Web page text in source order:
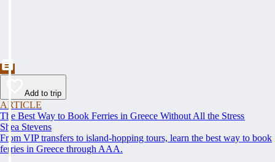
Add to trip
ARTICLE
The Best Way to Book Ferries in Greece Without All the Stress
Shea Stevens
From VIP transfers to island-hopping tours, learn the best way to book
ferries in Greece through AAA.